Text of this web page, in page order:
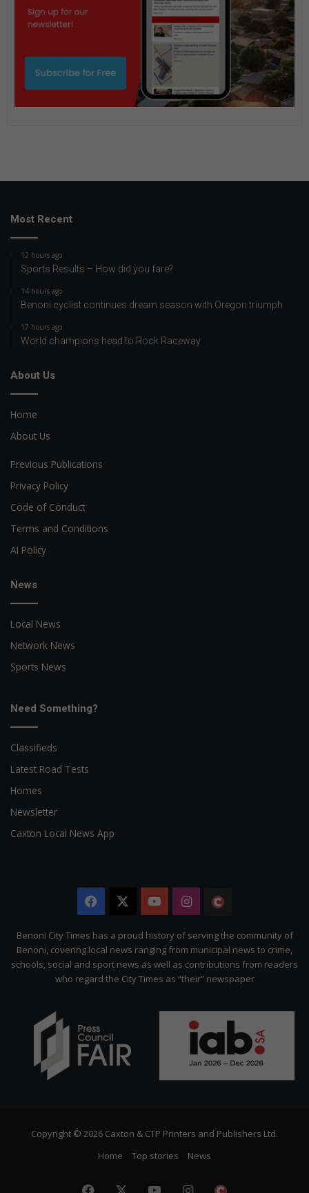
Most Recent
12 hours ago
Sports Results – How did you fare?
14 hours ago
Benoni cyclist continues dream season with Oregon triumph
17 hours ago
World champions head to Rock Raceway
About Us
Home
About Us
Previous Publications
Privacy Policy
Code of Conduct
Terms and Conditions
AI Policy
News
Local News
Network News
Sports News
Need Something?
Classifieds
Latest Road Tests
Homes
Newsletter
Caxton Local News App
Facebook YouTubeInstagram
Citizen
Benoni City Times has a proud history of serving the community of
Benoni, covering local news ranging from municipal news to crime,
schools, social and sport news as well as contributions from readers
who regard the City Times as “their” newspaper
Copyright © 2026 Caxton & CTP Printers and Publishers Ltd.
Home
Top stories News